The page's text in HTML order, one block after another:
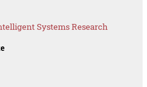
Systems Research